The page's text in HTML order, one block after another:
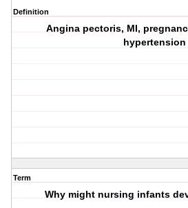
Definition
Angina pectoris, MI,
hypertension
Term
Why might nursing infants